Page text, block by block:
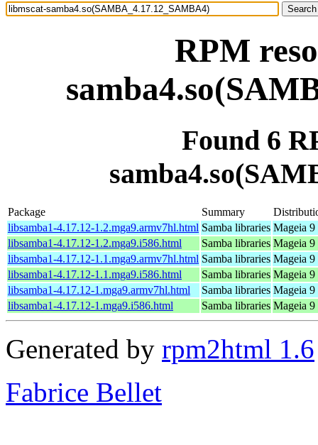
RPM
Found 6
Package Summary
libsamba1-4.17.12-1.2.mga9.armv7hl.html Samba libraries Mageia
libsamba1-4.17.12-1.2.mga9.i586.html
Samba libraries Mageia
libsamba1-4.17.12-1.1.mga9.armv7hl.html Samba libraries Mageia
libsamba1-4.17.12-1.1.mga9.i586.html
Samba libraries Mageia
libsamba1-4.17.12-1.mga9.armv7hl.html
Samba libraries Mageia
libsamba1-4.17.12-1.mga9.i586.html
Samba libraries Mageia
Generated by rpm2html 1.6
Fabrice Bellet